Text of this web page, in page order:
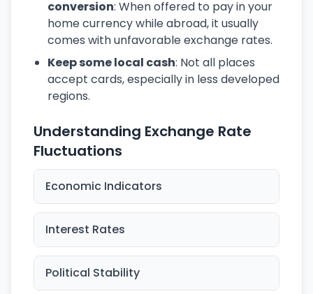
conversion: When offered to pay in your
home currency while abroad, it usually
comes with unfavorable exchange rates.
Keep some local cash: Not all places
accept cards, especially in less developed
regions.
Understanding Exchange Rate
Fluctuations
Economic Indicators
Interest Rates
Political Stability